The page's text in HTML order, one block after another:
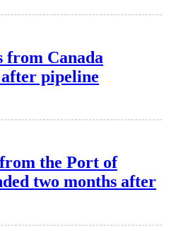
from Canada
pipeline
the Port of
two months after